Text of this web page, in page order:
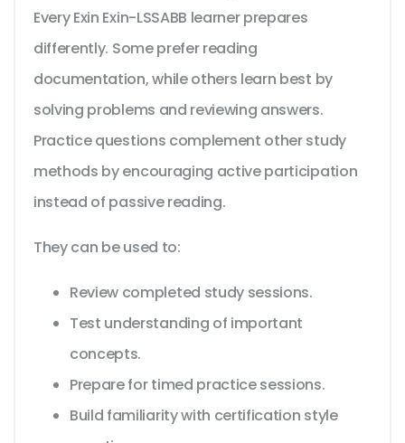
Every Exin Exin-LSSABB learner prepares
differently. Some prefer reading
documentation, while others learn best by
solving problems and reviewing answers.
Practice questions complement other study
methods by encouraging active participation
instead of passive reading.
They can be used to:
Review completed study sessions.
Test understanding of important
concepts.
Prepare for timed practice sessions.
Build familiarity with certification style